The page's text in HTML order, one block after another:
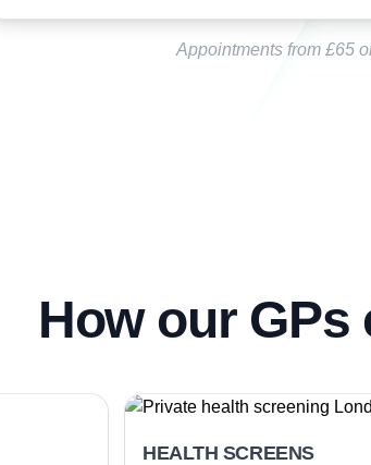
Appointments from £65
How our GPs
HEALTH SCREENS